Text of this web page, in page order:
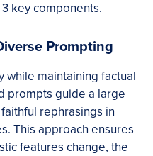
key components.
Prompting
while maintaining factual
prompts guide a large
rephrasings in
This approach ensures
features change, the